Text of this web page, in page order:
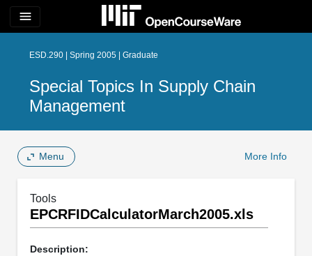
menu
ESD.290 | Spring 2005 | Graduate
Special Topics In Supply Chain
Management
Menu More Info
Tools
EPCRFIDCalculatorMarch2005.xls
Description: